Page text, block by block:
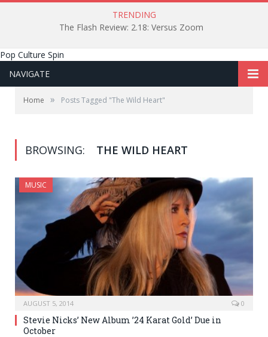
TRENDING
The Flash Review: 2.18: Versus Zoom
Pop Culture Spin
NAVIGATE
Home » Posts Tagged "The Wild Heart"
BROWSING: THE WILD HEART
MUSIC
AUGUST 5, 2014 0
Stevie Nicks’ New Album ’24 Karat Gold’ Due in
October